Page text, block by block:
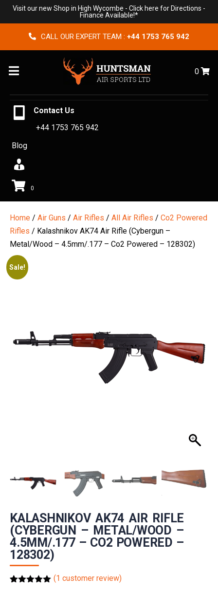
Visit our new Shop in High Wycombe - Click here for Directions -
Finance Available!*
CALL OUR EXPERT TEAM : +44 1753 765 942
Menu 0
Contact Us
+44 1753 765 942
Blog
0
Home / Air Guns / Air Rifles / All Air Rifles / Co2 Powered
Rifles / Kalashnikov AK74 Air Rifle (Cybergun –
Metal/Wood – 4.5mm/.177 – Co2 Powered – 128302)
Sale!
KALASHNIKOV AK74 AIR RIFLE
(CYBERGUN – METAL/WOOD –
4.5MM/.177 – CO2 POWERED –
128302)
(1 customer review)